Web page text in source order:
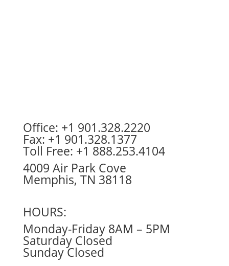
Office: +1 901.328.2220
Fax: +1 901.328.1377
Toll Free: +1 888.253.4104
4009 Air Park Cove
Memphis, TN 38118
HOURS:
Monday-Friday 8AM – 5PM
Saturday Closed
Sunday Closed